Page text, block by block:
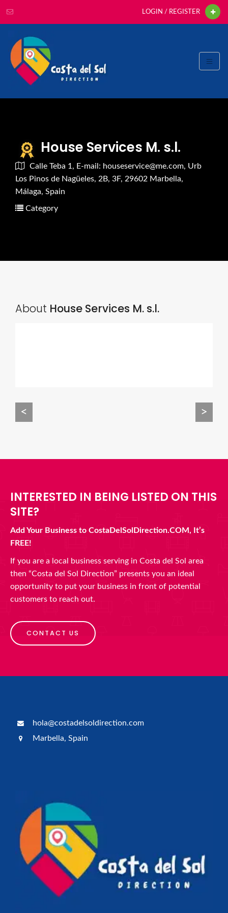
LOGIN / REGISTER
House Services M. s.l.
Calle Teba 1, E-mail: houseservice@me.com, Urb
Los Pinos de Nagüeles, 2B, 3F, 29602 Marbella,
Málaga, Spain
Category
About House Services M. s.l.
< >
INTERESTED IN BEING LISTED ON THIS
SITE?
Add Your Business to CostaDelSolDirection.COM, It’s
FREE!
If you are a local business serving in Costa del Sol area
then “Costa del Sol Direction” presents you an ideal
opportunity to put your business in front of potential
customers to reach out.
CONTACT US
hola@costadelsoldirection.com
Marbella, Spain